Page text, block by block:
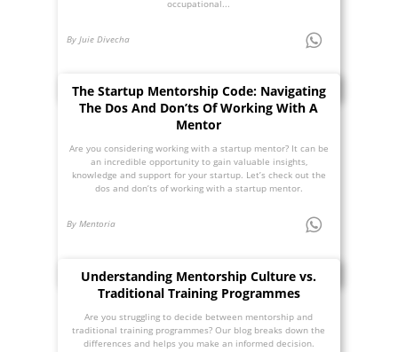
occupational...
By Juie Divecha
The Startup Mentorship Code: Navigating
The Dos And Don’ts Of Working With A
Mentor
Are you considering working with a startup mentor? It can be
an incredible opportunity to gain valuable insights,
knowledge and support for your startup. Let’s check out the
dos and don’ts of working with a startup mentor.
By Mentoria
Understanding Mentorship Culture vs.
Traditional Training Programmes
Are you struggling to decide between mentorship and
traditional training programmes? Our blog breaks down the
differences and helps you make an informed decision.